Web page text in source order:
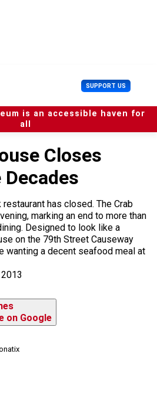
SUPPORT US U
s
e
r
is an accessible haven for
all
Closes
has closed. The Crab
marking an end to more than
Designed to look like a
on the 79th Street Causeway
wanting a decent seafood meal at
on Google